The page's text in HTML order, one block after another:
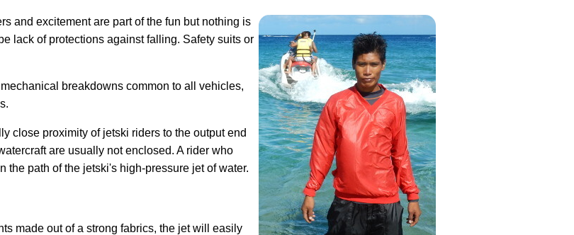
and excitement are part of the fun but nothing is
lack of protections against falling. Safety suits or
breakdowns common to all vehicles,
close proximity of jetski riders to the output end
are usually not enclosed. A rider who
the path of the jetski's high-pressure jet of water.
made out of a strong fabrics, the jet will easily